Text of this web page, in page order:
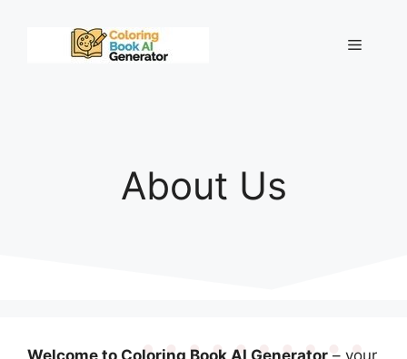
Menu
About Us
Welcome to Coloring Book AI Generator – your